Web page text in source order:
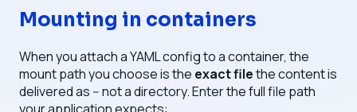
Mounting in containers
When you attach a YAML config to a container, the
mount path you choose is the exact filethe content is
delivered as -- not a directory. Enter the full file path